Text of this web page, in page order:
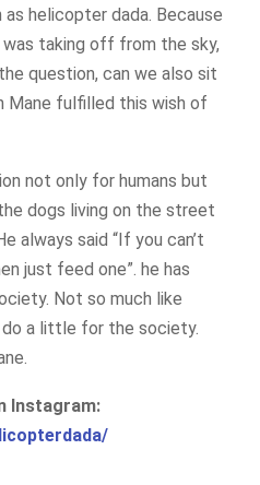
as helicopter dada. Because
taking off from the sky,
question, can we also sit
Mane fulfilled this wish of
not only for humans but
dogs living on the street
always said “If you can’t
just feed one”. he has
Not so much like
do a little for the society.
Instagram: